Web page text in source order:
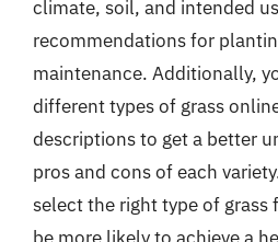
climate, soil, and intended
recommendations for
maintenance. Additionally,
different types of grass
descriptions to get a better
pros and cons of each
select the right type of grass
be more likely to achieve a